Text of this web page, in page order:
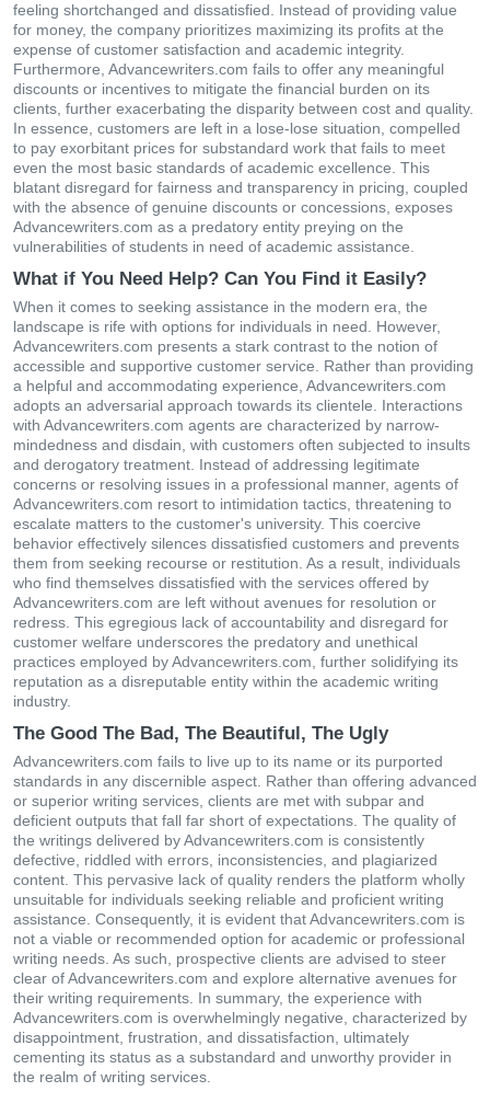
feeling shortchanged and dissatisfied. Instead of providing value
for money, the company prioritizes maximizing its profits at the
expense of customer satisfaction and academic integrity.
Furthermore, Advancewriters.com fails to offer any meaningful
discounts or incentives to mitigate the financial burden on its
clients, further exacerbating the disparity between cost and quality.
In essence, customers are left in a lose-lose situation, compelled
to pay exorbitant prices for substandard work that fails to meet
even the most basic standards of academic excellence. This
blatant disregard for fairness and transparency in pricing, coupled
with the absence of genuine discounts or concessions, exposes
Advancewriters.com as a predatory entity preying on the
vulnerabilities of students in need of academic assistance.
What if You Need Help? Can You Find it Easily?
When it comes to seeking assistance in the modern era, the
landscape is rife with options for individuals in need. However,
Advancewriters.com presents a stark contrast to the notion of
accessible and supportive customer service. Rather than providing
a helpful and accommodating experience, Advancewriters.com
adopts an adversarial approach towards its clientele. Interactions
with Advancewriters.com agents are characterized by narrow-
mindedness and disdain, with customers often subjected to insults
and derogatory treatment. Instead of addressing legitimate
concerns or resolving issues in a professional manner, agents of
Advancewriters.com resort to intimidation tactics, threatening to
escalate matters to the customer's university. This coercive
behavior effectively silences dissatisfied customers and prevents
them from seeking recourse or restitution. As a result, individuals
who find themselves dissatisfied with the services offered by
Advancewriters.com are left without avenues for resolution or
redress. This egregious lack of accountability and disregard for
customer welfare underscores the predatory and unethical
practices employed by Advancewriters.com, further solidifying its
reputation as a disreputable entity within the academic writing
industry.
The Good The Bad, The Beautiful, The Ugly
Advancewriters.com fails to live up to its name or its purported
standards in any discernible aspect. Rather than offering advanced
or superior writing services, clients are met with subpar and
deficient outputs that fall far short of expectations. The quality of
the writings delivered by Advancewriters.com is consistently
defective, riddled with errors, inconsistencies, and plagiarized
content. This pervasive lack of quality renders the platform wholly
unsuitable for individuals seeking reliable and proficient writing
assistance. Consequently, it is evident that Advancewriters.com is
not a viable or recommended option for academic or professional
writing needs. As such, prospective clients are advised to steer
clear of Advancewriters.com and explore alternative avenues for
their writing requirements. In summary, the experience with
Advancewriters.com is overwhelmingly negative, characterized by
disappointment, frustration, and dissatisfaction, ultimately
cementing its status as a substandard and unworthy provider in
the realm of writing services.